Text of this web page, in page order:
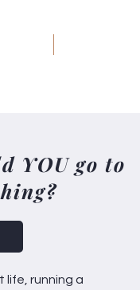
YOU go to
life, running a